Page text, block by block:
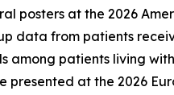
posters at the 2026
data from patients
among patients living
at the 2026